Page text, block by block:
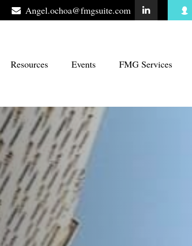
Angel.ochoa@fmgsuite.com
Resources Events FMG Services